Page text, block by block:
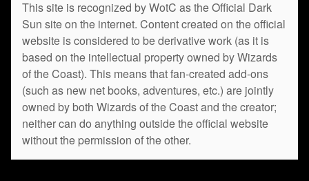
This site is recognized by WotC as the Official Dark
Sun site on the internet. Content created on the official
website is considered to be derivative work (as it is
based on the intellectual property owned by Wizards
of the Coast). This means that fan-created add-ons
(such as new net books, adventures, etc.) are jointly
owned by both Wizards of the Coast and the creator;
neither can do anything outside the official website
without the permission of the other.